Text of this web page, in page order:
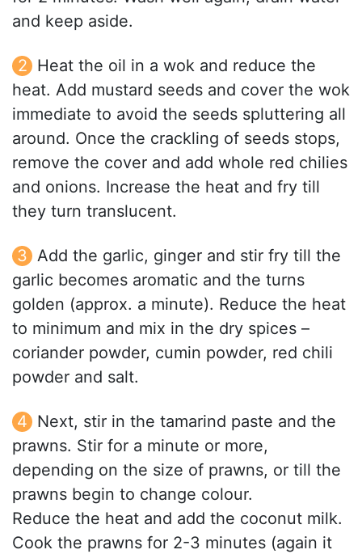
and keep aside.
Heat the oil in a wok and reduce the
heat. Add mustard seeds and cover the wok
immediate to avoid the seeds spluttering all
around. Once the crackling of seeds stops,
remove the cover and add whole red chilies
and onions. Increase the heat and fry till
they turn translucent.
Add the garlic, ginger and stir fry till the
garlic becomes aromatic and the turns
golden (approx. a minute). Reduce the heat
to minimum and mix in the dry spices –
coriander powder, cumin powder, red chili
powder and salt.
Next, stir in the tamarind paste and the
prawns. Stir for a minute or more,
depending on the size of prawns, or till the
prawns begin to change colour.
Reduce the heat and add the coconut milk.
Cook the prawns for 2-3 minutes (again it